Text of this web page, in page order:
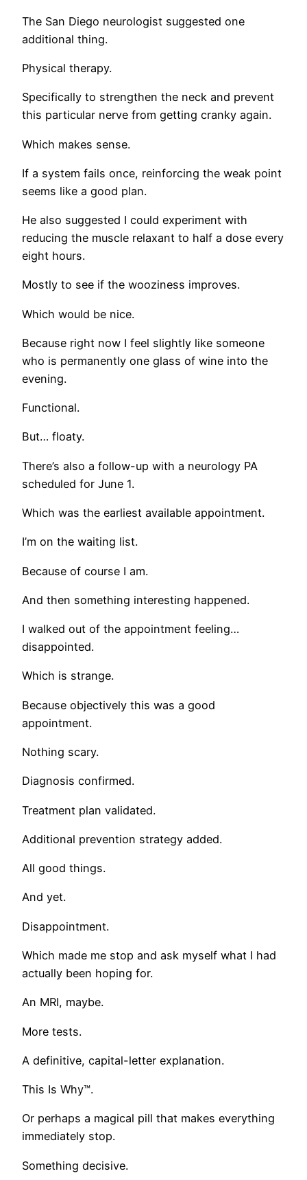
The San Diego neurologist suggested one
additional thing.
Physical therapy.
Specifically to strengthen the neck and prevent
this particular nerve from getting cranky again.
Which makes sense.
If a system fails once, reinforcing the weak point
seems like a good plan.
He also suggested I could experiment with
reducing the muscle relaxant to half a dose every
eight hours.
Mostly to see if the wooziness improves.
Which would be nice.
Because right now I feel slightly like someone
who is permanently one glass of wine into the
evening.
Functional.
But… floaty.
There’s also a follow-up with a neurology PA
scheduled for June 1.
Which was the earliest available appointment.
I’m on the waiting list.
Because of course I am.
And then something interesting happened.
I walked out of the appointment feeling…
disappointed.
Which is strange.
Because objectively this was a good
appointment.
Nothing scary.
Diagnosis confirmed.
Treatment plan validated.
Additional prevention strategy added.
All good things.
And yet.
Disappointment.
Which made me stop and ask myself what I had
actually been hoping for.
An MRI, maybe.
More tests.
A definitive, capital-letter explanation.
This Is Why™.
Or perhaps a magical pill that makes everything
immediately stop.
Something decisive.